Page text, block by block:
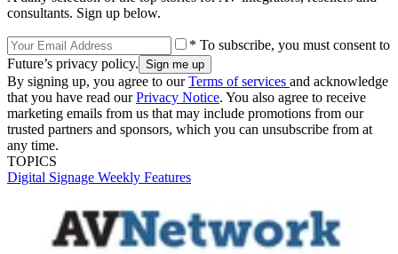
consultants. Sign up below.
* To subscribe, you must consent to
Future’s privacy policy.
By signing up, you agree to ourTerms of services and acknowledge
that you have read ourPrivacy Notice. You also agree to receive
marketing emails from us that may include promotions from our
trusted partners and sponsors, which you can unsubscribe from at
any time.
TOPICS
Digital Signage Weekly Features